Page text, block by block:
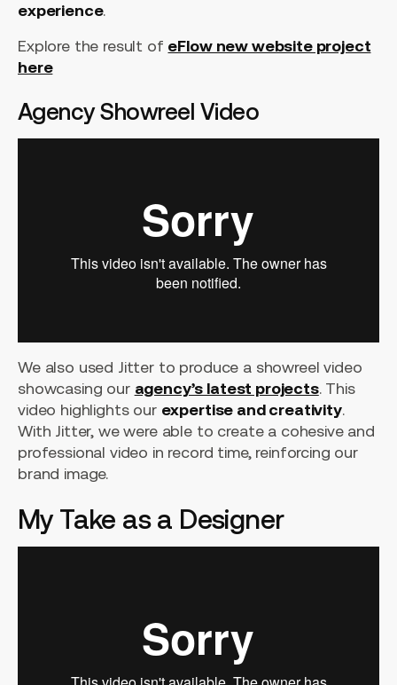
experience.
Explore the result of eFlow new website project
here
Agency Showreel Video
We also used Jitter to produce a showreel video
showcasing our agency’s latest projects. This
video highlights our expertise and creativity.
With Jitter, we were able to create a cohesive and
professional video in record time, reinforcing our
brand image.
My Take as a Designer